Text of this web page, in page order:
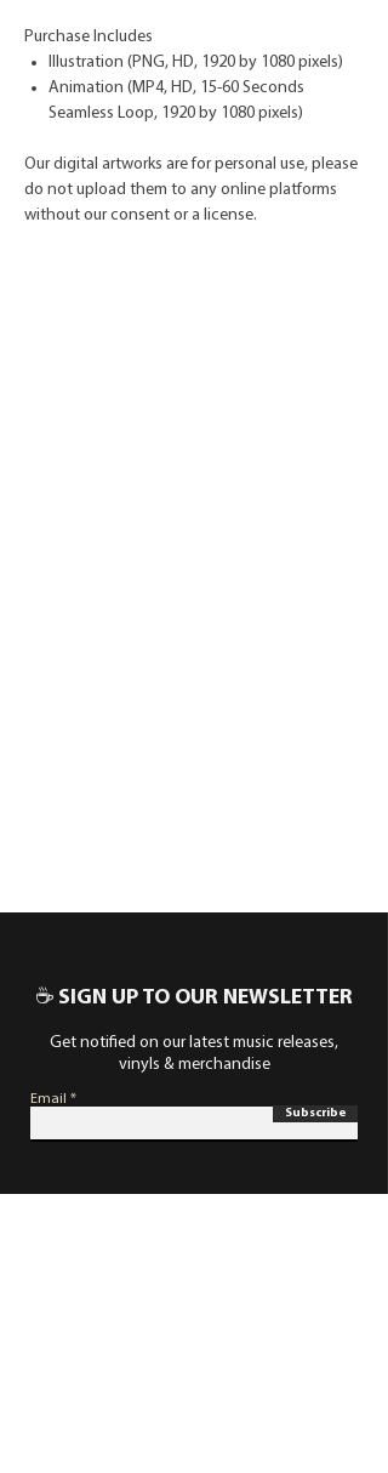
Purchase Includes
Illustration (PNG, HD, 1920 by 1080 pixels)
Animation (MP4, HD, 15-60 Seconds
Seamless Loop, 1920 by 1080 pixels)
Our digital artworks are for personal use, please
do not upload them to any online platforms
without our consent or a license.
☕ SIGN UP TO OUR NEWSLETTER
Get notified on our latest music releases,
vinyls & merchandise
Email
Subscribe